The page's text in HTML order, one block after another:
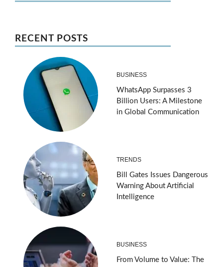
RECENT POSTS
BUSINESS
WhatsApp Surpasses 3
Billion Users: A Milestone
in Global Communication
TRENDS
Bill Gates Issues Dangerous
Warning About Artificial
Intelligence
BUSINESS
From Volume to Value: The